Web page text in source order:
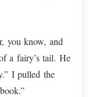
you know, and
a fairy’s tail. He
I pulled the